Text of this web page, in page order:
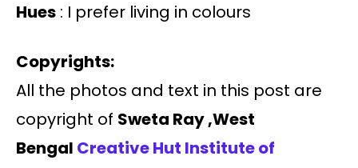
Hues : I prefer living in colours
Copyrights:
All the photos and text in this post are
copyright of Sweta Ray ,West
Bengal Creative Hut Institute of